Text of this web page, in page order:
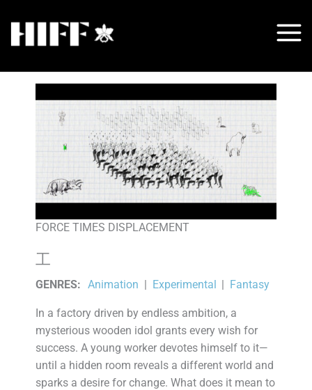
content
FORCE TIMES DISPLACEMENT
工
GENRES: Animation Experimental Fantasy
In a factory driven by endless ambition, a
mysterious wooden idol grants every wish for
success. A young worker devotes himself to it—
until a hidden room reveals a different world and
sparks a desire for change. What does it mean to